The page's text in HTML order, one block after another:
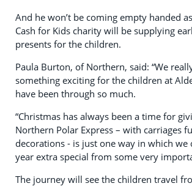
And he won’t be coming empty handed
Cash for Kids charity will be supplying
presents for the children.
Paula Burton, of Northern, said: “We
something exciting for the children at
have been through so much.
“Christmas has always been a time for
Northern Polar Express – with carriages
decorations - is just one way in which we
year extra special from some very
The journey will see the children travel